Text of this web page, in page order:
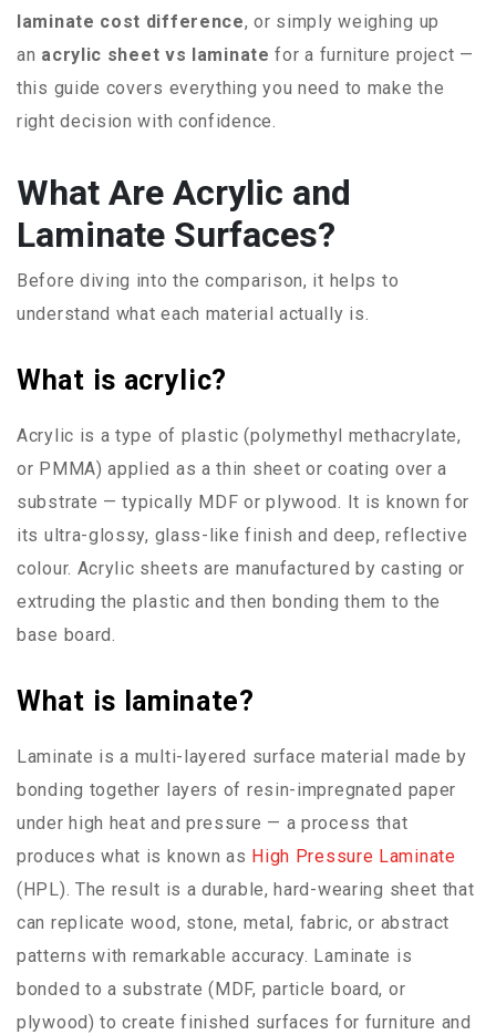
laminate cost difference, or simply weighing up
an acrylic sheet vs laminate for a furniture project —
this guide covers everything you need to make the
right decision with confidence.
What Are Acrylic and
Laminate Surfaces?
Before diving into the comparison, it helps to
understand what each material actually is.
What is acrylic?
Acrylic is a type of plastic (polymethyl methacrylate,
or PMMA) applied as a thin sheet or coating over a
substrate — typically MDF or plywood. It is known for
its ultra-glossy, glass-like finish and deep, reflective
colour. Acrylic sheets are manufactured by casting or
extruding the plastic and then bonding them to the
base board.
What is laminate?
Laminate is a multi-layered surface material made by
bonding together layers of resin-impregnated paper
under high heat and pressure — a process that
produces what is known as High Pressure Laminate
(HPL). The result is a durable, hard-wearing sheet that
can replicate wood, stone, metal, fabric, or abstract
patterns with remarkable accuracy. Laminate is
bonded to a substrate (MDF, particle board, or
plywood) to create finished surfaces for furniture and